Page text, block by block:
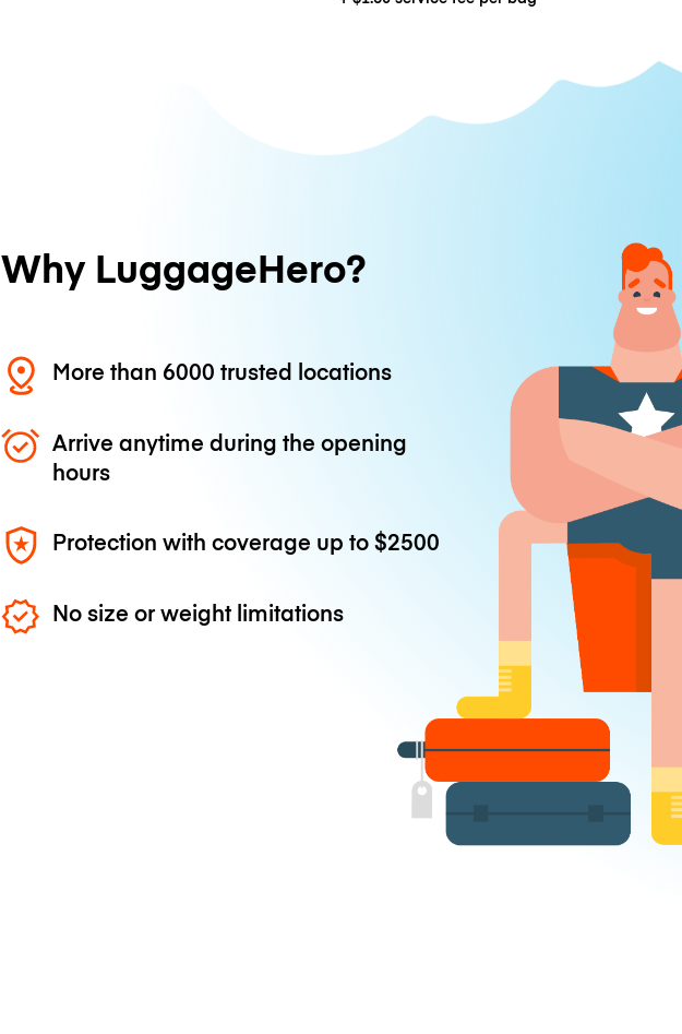
Why LuggageHero?
More than 6000 trusted locations
Arrive anytime during the opening
hours
Protection with coverage up to$2500
No size or weight limitations